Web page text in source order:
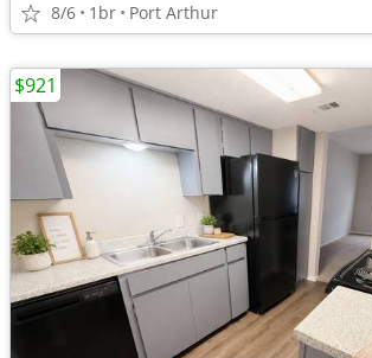
8/6 1br Port Arthur
$921